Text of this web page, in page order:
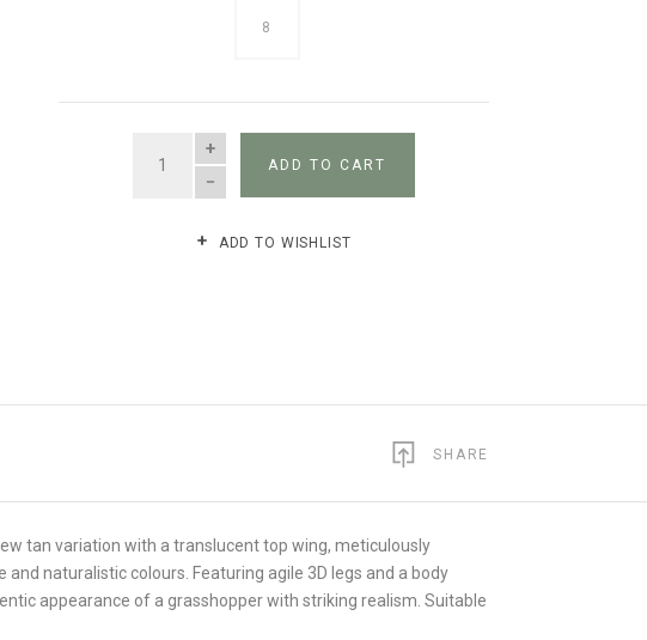
8
QUANTITY
ADD TO CART
ADD TO WISHLIST
SHARE
tan variation with a translucent top wing, meticulously
naturalistic colours. Featuring agile 3D legs and a body
appearance of a grasshopper with striking realism. Suitable